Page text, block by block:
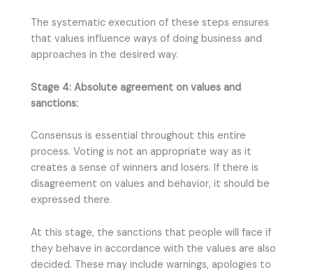
The systematic execution of these steps ensures
that values influence ways of doing business and
approaches in the desired way.
Stage 4: Absolute agreement on values and
sanctions:
Consensus is essential throughout this entire
process. Voting is not an appropriate way as it
creates a sense of winners and losers. If there is
disagreement on values and behavior, it should be
expressed there.
At this stage, the sanctions that people will face if
they behave in accordance with the values are also
decided. These may include warnings, apologies to